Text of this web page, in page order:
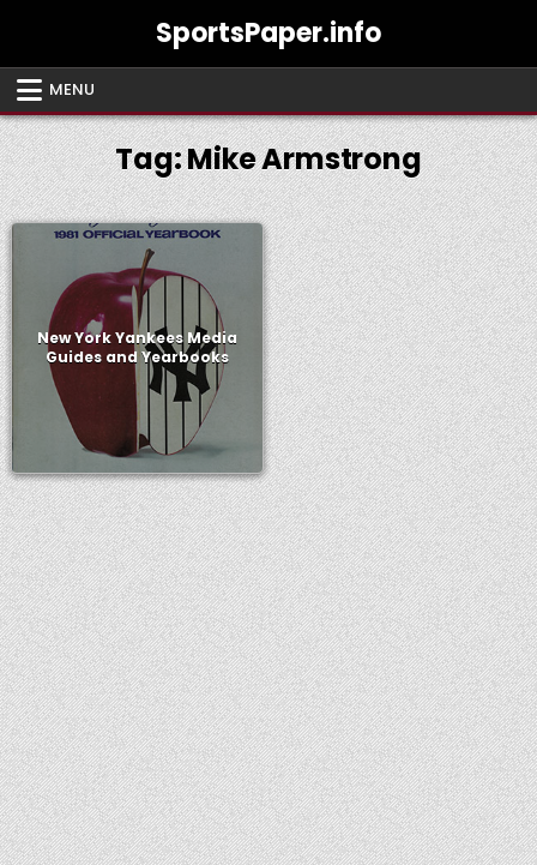
SportsPaper.info
MENU
Tag:Mike Armstrong
New York Yankees Media
Guides and Yearbooks